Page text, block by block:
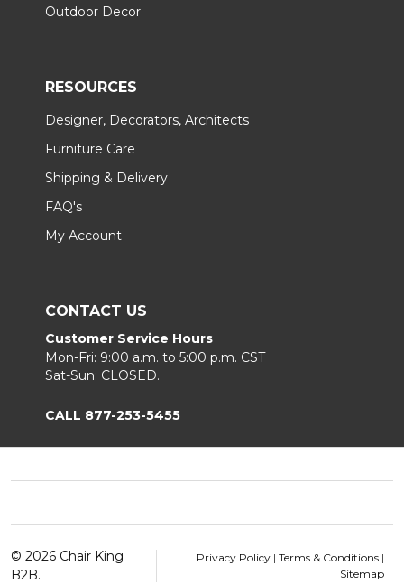
Outdoor Decor
RESOURCES
Designer, Decorators, Architects
Furniture Care
Shipping & Delivery
FAQ's
My Account
CONTACT US
Customer Service Hours
Mon-Fri: 9:00 a.m. to 5:00 p.m. CST
Sat-Sun: CLOSED.
CALL 877-253-5455
Start
© 2026 Chair King
B2B.
Privacy Policy | Terms & Conditions |
Sitemap